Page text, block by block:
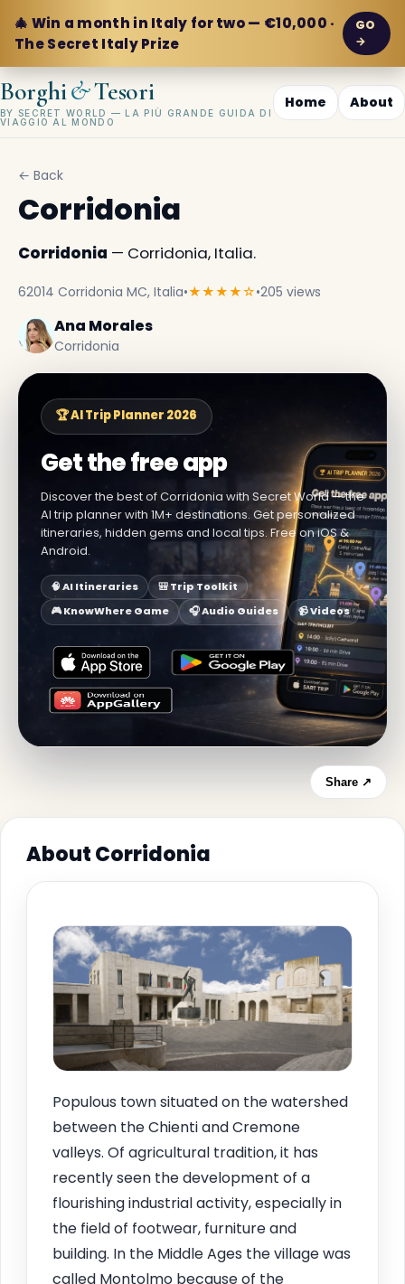
🎄 Win a month in Italy for two — €10,000 ·
The Secret Italy Prize
GO
→
Borghi&Tesori
BY SECRET WORLD — LA PIÙ GRANDE GUIDA DI
VIAGGIO AL MONDO
Home About
← Back
Corridonia
Corridonia — Corridonia, Italia.
62014 Corridonia MC, Italia•★★★★☆•205 views
Ana Morales
Corridonia
🏆 AI Trip Planner 2026
Get the free app
Discover the best of Corridonia with Secret World — the
AI trip planner with 1M+ destinations. Get personalized
itineraries, hidden gems and local tips. Free on iOS &
Android.
🧠 AI Itineraries
🎒 Trip Toolkit
🎮 KnowWhere Game
🎧 Audio Guides 📹 Videos
Share ↗
About Corridonia
Populous town situated on the watershed
between the Chienti and Cremone
valleys. Of agricultural tradition, it has
recently seen the development of a
flourishing industrial activity, especially in
the field of footwear, furniture and
building. In the Middle Ages the village was
called Montolmo because of the